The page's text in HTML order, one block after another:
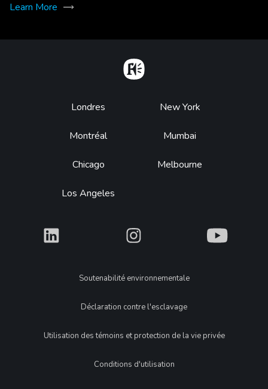
Learn More
Footer
Londres
Montréal
Chicago
Los Angeles
New York
Mumbai
Melbourne
What What What
LegalSoutenabilité environnementale
Déclaration contre l'esclavage
Utilisation des témoins et protection de la vie privée
Conditions d'utilisation